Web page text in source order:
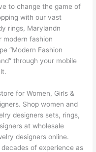
to change the game of
with our vast
rings, Marylandn
modern fashion
“Modern Fashion
through your mobile
for Women, Girls &
Shop women and
designers sets, rings,
at wholesale
designers online.
of experience as